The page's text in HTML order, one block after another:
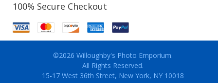
100% Secure Checkout
©2026 Willoughby's Photo Emporium.
All Rights Reserved.
15-17 West 36th Street, New York, NY 10018